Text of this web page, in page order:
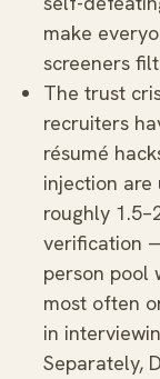
make
screeners
The trust
recruiters
résumé
injection are
roughly
verification
person pool
most often
in
Separately,